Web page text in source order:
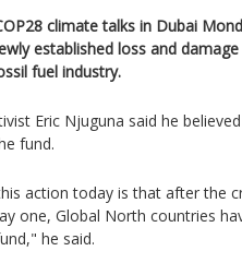
climate talks in Dubai
established loss and
fuel industry.
Eric Njuguna said he
fund.
action today is that after the
one, Global North countries
he said.